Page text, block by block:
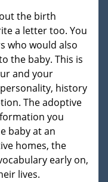
the birth
a letter too. You
who would also
the baby. This is
and your
history
The adoptive
you
baby at an
homes, the
early on,
lives.